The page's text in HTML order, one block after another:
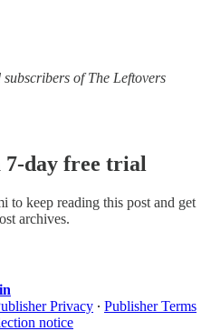
of The Leftovers
7-day free trial
to keep reading this post and get
archives.
Privacy ∙ Publisher Terms
notice